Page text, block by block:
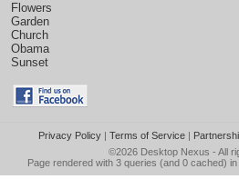
Flowers
Garden
Church
Obama
Sunset
Privacy Policy| Terms of Service|
©2026 Desktop Nexus - All
Page rendered with 3 queries (and 0 cached)